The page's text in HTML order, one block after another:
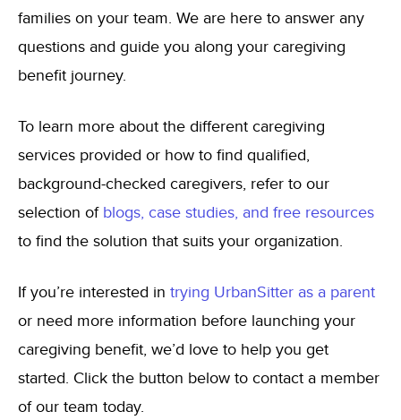
families on your team. We are here to answer any
questions and guide you along your caregiving
benefit journey.
To learn more about the different caregiving
services provided or how to find qualified,
background-checked caregivers, refer to our
selection of blogs, case studies, and free resources
to find the solution that suits your organization.
If you’re interested in trying UrbanSitter as a parent
or need more information before launching your
caregiving benefit, we’d love to help you get
started. Click the button below to contact a member
of our team today.